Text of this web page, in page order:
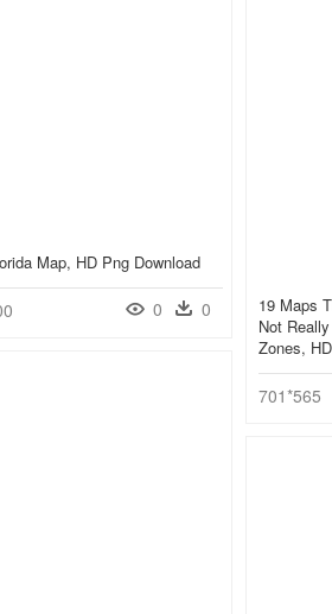
Map, HD Png Download
0 0
19 Maps
Not
Zones,
701*565